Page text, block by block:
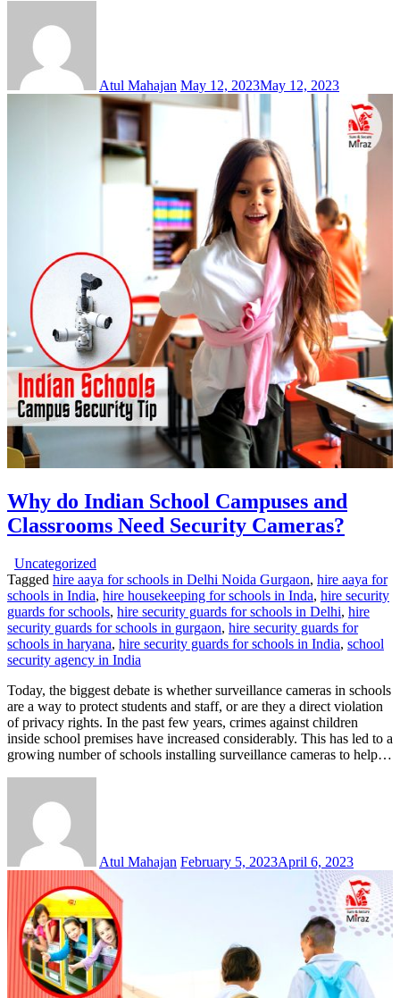
Atul Mahajan May 12, 2023May 12, 2023
Why do Indian School Campuses and
Classrooms Need Security Cameras?
Uncategorized
Tagged hire aaya for schools in Delhi Noida Gurgaon, hire aaya for
schools in India, hire housekeeping for schools in Inda, hire security
guards for schools, hire security guards for schools in Delhi, hire
security guards for schools in gurgaon, hire security guards for
schools in haryana, hire security guards for schools in India, school
security agency in India
Today, the biggest debate is whether surveillance cameras in schools
are a way to protect students and staff, or are they a direct violation
of privacy rights. In the past few years, crimes against children
inside school premises have increased considerably. This has led to a
growing number of schools installing surveillance cameras to help…
Atul Mahajan February 5, 2023April 6, 2023